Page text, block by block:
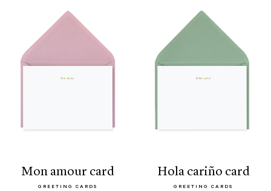
mon amour card
GREETING CARDS
hola cariño card
GREETING CARDS